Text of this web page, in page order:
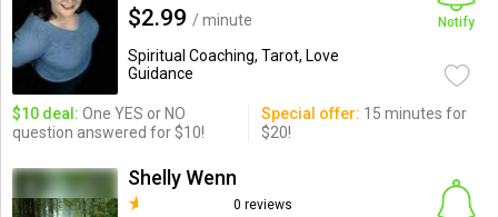
$2.99 / minute
Spiritual Coaching, Tarot, Love
Guidance
Notify
$10 deal: One YES or NO
question answered for $10!
Special offer: 15 minutes for
$20!
Shelly Wenn
0 reviews